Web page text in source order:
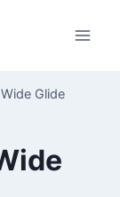
Glide